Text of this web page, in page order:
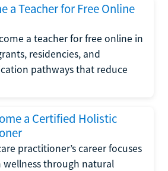
a Teacher for Free Online
a teacher for free online in
residencies, and
pathways that reduce
a Certified Holistic
practitioner’s career focuses
through natural